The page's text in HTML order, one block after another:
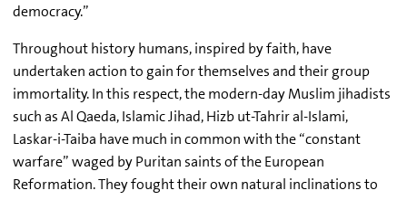
democracy.”
Throughout history humans, inspired by faith, have
undertaken action to gain for themselves and their group
immortality. In this respect, the modern-day Muslim jihadists
such as Al Qaeda, Islamic Jihad, Hizb ut-Tahrir al-Islami,
Laskar-i-Taiba have much in common with the “constant
warfare” waged by Puritan saints of the European
Reformation. They fought their own natural inclinations to